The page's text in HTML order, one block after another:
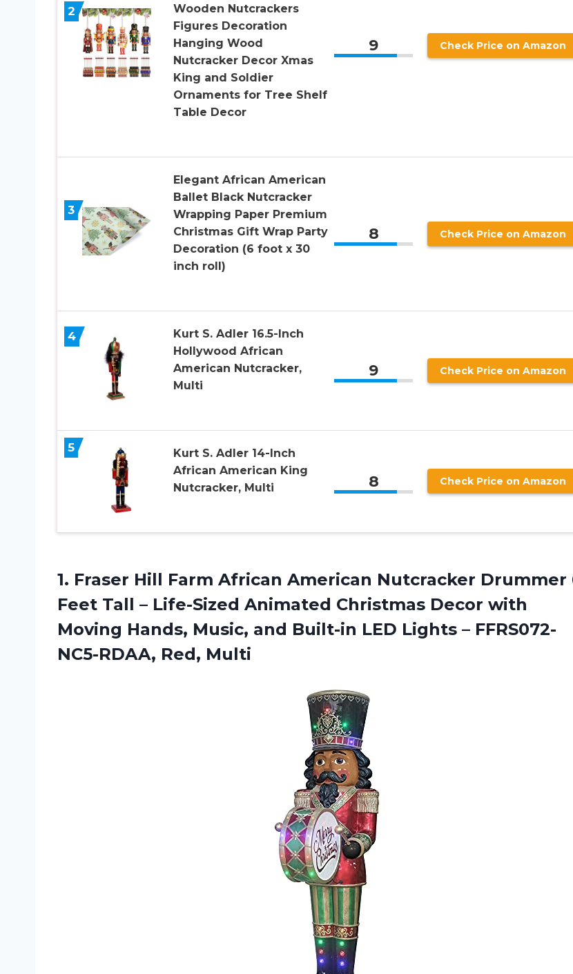
2
Wooden Nutcrackers
Figures Decoration
Hanging Wood
Nutcracker Decor Xmas
King and Soldier
Ornaments for Tree Shelf
Table Decor
9 Check Price on Amazon
3
Elegant African American
Ballet Black Nutcracker
Wrapping Paper Premium
Christmas Gift Wrap Party
Decoration (6 foot x 30
inch roll)
8 Check Price on Amazon
4
Kurt S. Adler 16.5-Inch
Hollywood African
American Nutcracker,
Multi
9 Check Price on Amazon
5
Kurt S. Adler 14-Inch
African American King
Nutcracker, Multi
8 Check Price on Amazon
1. Fraser Hill Farm African American Nutcracker Drummer
Feet Tall – Life-Sized Animated Christmas Decor with
Moving Hands, Music, and Built-in LED Lights – FFRS072-
NC5-RDAA, Red, Multi